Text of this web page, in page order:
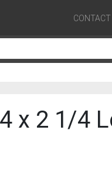
CONTACT
x 2 1/4